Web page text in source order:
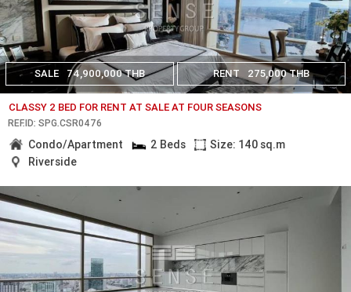
SALE 74,900,000 THB RENT 275,000 THB
CLASSY 2 BED FOR RENT AT SALE AT FOUR SEASONS
REF.ID: SPG.CSR0476
Condo/Apartment 2 Beds
Size: 140 sq.m
Riverside